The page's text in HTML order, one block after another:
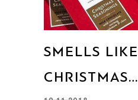
SMELLS LIKE
CHRISTMAS…